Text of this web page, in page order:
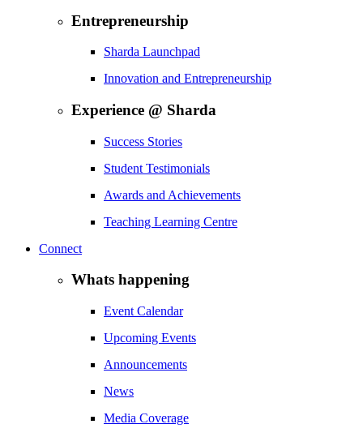
Entrepreneurship
Sharda Launchpad
Innovation and Entrepreneurship
Experience @ Sharda
Success Stories
Student Testimonials
Awards and Achievements
Teaching Learning Centre
Connect
Whats happening
Event Calendar
Upcoming Events
Announcements
News
Media Coverage